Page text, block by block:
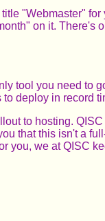
"Webmaster"
on it.
tool you need to
deploy in record
to hosting.
that this isn't a
we at QISC